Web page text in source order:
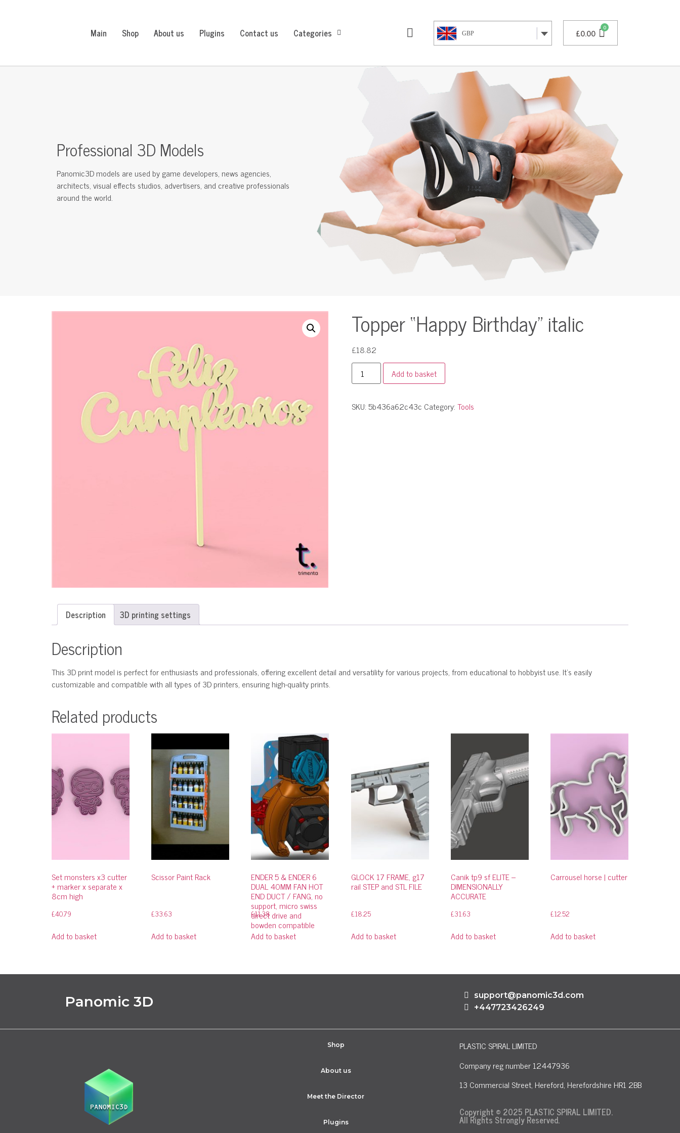
Main Shop About us Plugins Contact us Categories GBP £0.00
Professional 3D Models
Panomic3D models are used by game developers, news agencies,
architects, visual effects studios, advertisers, and creative professionals
around the world.
Topper “Happy Birthday” italic
£18.82
Add to basket
SKU:5b436a62c43c Category:Tools
Description 3D printing settings
Description
This 3D print model is perfect for enthusiasts and professionals, offering excellent detail and versatility for various projects, from educational to hobbyist use. It’s easily
customizable and compatible with all types of 3D printers, ensuring high-quality prints.
Related products
Set monsters x3 cutter
+ marker x separate x
8cm high
£40.79
Add to basket
Scissor Paint Rack
£33.63
Add to basket
ENDER 5 & ENDER 6
DUAL 40MM FAN HOT
END DUCT / FANG, no
support, micro swiss
direct drive and
bowden compatible
£11.38
Add to basket
GLOCK 17 FRAME, g17
rail STEP and STL FILE
£18.25
Add to basket
Canik tp9 sf ELITE –
DIMENSIONALLY
ACCURATE
£31.63
Add to basket
Carrousel horse | cutter
£12.52
Add to basket
Panomic 3D
support@panomic3d.com
+447723426249
Shop
About us
Meet the Director
Plugins
PLASTIC SPIRAL LIMITED
Company reg number 12447936
13 Commercial Street, Hereford, Herefordshire HR1 2BB
Copyright © 2025 PLASTIC SPIRAL LIMITED.
All Rights Strongly Reserved.